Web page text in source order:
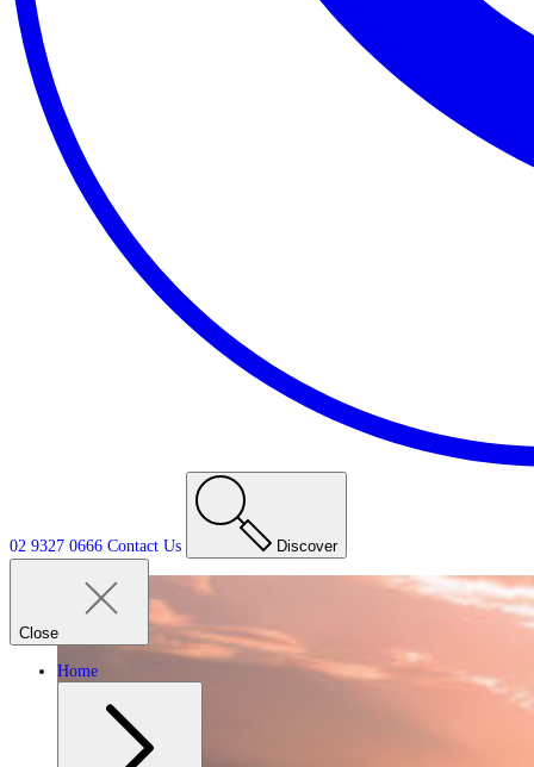
02 9327 0666 Contact Us Discover
Close
Home